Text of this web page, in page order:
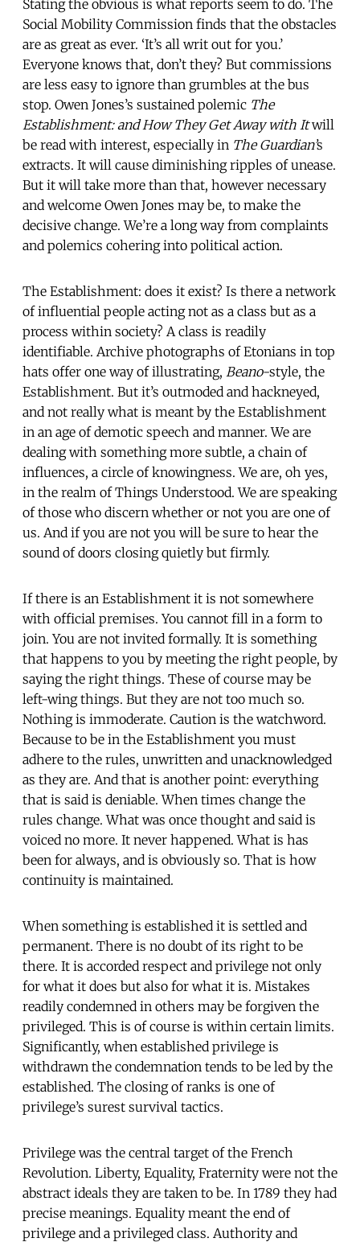
Stating the obvious is what reports seem to do. The
Social Mobility Commission finds that the obstacles
are as great as ever. ‘It’s all writ out for you.’
Everyone knows that, don’t they? But commissions
are less easy to ignore than grumbles at the bus
stop. Owen Jones’s sustained polemic The
Establishment: and How They Get Away with Itwill
be read with interest, especially in The Guardian’s
extracts. It will cause diminishing ripples of unease.
But it will take more than that, however necessary
and welcome Owen Jones may be, to make the
decisive change. We’re a long way from complaints
and polemics cohering into political action.
The Establishment: does it exist? Is there a network
of influential people acting not as a class but as a
process within society? A class is readily
identifiable. Archive photographs of Etonians in top
hats offer one way of illustrating, Beano-style, the
Establishment. But it’s outmoded and hackneyed,
and not really what is meant by the Establishment
in an age of demotic speech and manner. We are
dealing with something more subtle, a chain of
influences, a circle of knowingness. We are, oh yes,
in the realm of Things Understood. We are speaking
of those who discern whether or not you are one of
us. And if you are not you will be sure to hear the
sound of doors closing quietly but firmly.
If there is an Establishment it is not somewhere
with official premises. You cannot fill in a form to
join. You are not invited formally. It is something
that happens to you by meeting the right people, by
saying the right things. These of course may be
left-wing things. But they are not too much so.
Nothing is immoderate. Caution is the watchword.
Because to be in the Establishment you must
adhere to the rules, unwritten and unacknowledged
as they are. And that is another point: everything
that is said is deniable. When times change the
rules change. What was once thought and said is
voiced no more. It never happened. What is has
been for always, and is obviously so. That is how
continuity is maintained.
When something is established it is settled and
permanent. There is no doubt of its right to be
there. It is accorded respect and privilege not only
for what it does but also for what it is. Mistakes
readily condemned in others may be forgiven the
privileged. This is of course is within certain limits.
Significantly, when established privilege is
withdrawn the condemnation tends to be led by the
established. The closing of ranks is one of
privilege’s surest survival tactics.
Privilege was the central target of the French
Revolution. Liberty, Equality, Fraternity were not the
abstract ideals they are taken to be. In 1789 they had
precise meanings. Equality meant the end of
privilege and a privileged class. Authority and